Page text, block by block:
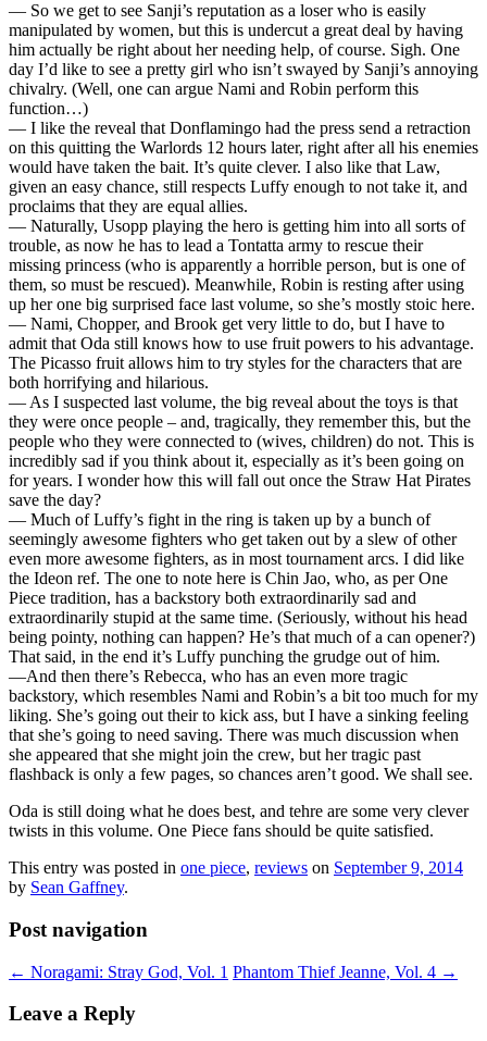
— So we get to see Sanji’s reputation as a loser who is easily
manipulated by women, but this is undercut a great deal by having
him actually be right about her needing help, of course. Sigh. One
day I’d like to see a pretty girl who isn’t swayed by Sanji’s annoying
chivalry. (Well, one can argue Nami and Robin perform this
function…)
— I like the reveal that Donflamingo had the press send a retraction
on this quitting the Warlords 12 hours later, right after all his enemies
would have taken the bait. It’s quite clever. I also like that Law,
given an easy chance, still respects Luffy enough to not take it, and
proclaims that they are equal allies.
— Naturally, Usopp playing the hero is getting him into all sorts of
trouble, as now he has to lead a Tontatta army to rescue their
missing princess (who is apparently a horrible person, but is one of
them, so must be rescued). Meanwhile, Robin is resting after using
up her one big surprised face last volume, so she’s mostly stoic here.
— Nami, Chopper, and Brook get very little to do, but I have to
admit that Oda still knows how to use fruit powers to his advantage.
The Picasso fruit allows him to try styles for the characters that are
both horrifying and hilarious.
— As I suspected last volume, the big reveal about the toys is that
they were once people – and, tragically, they remember this, but the
people who they were connected to (wives, children) do not. This is
incredibly sad if you think about it, especially as it’s been going on
for years. I wonder how this will fall out once the Straw Hat Pirates
save the day?
— Much of Luffy’s fight in the ring is taken up by a bunch of
seemingly awesome fighters who get taken out by a slew of other
even more awesome fighters, as in most tournament arcs. I did like
the Ideon ref. The one to note here is Chin Jao, who, as per One
Piece tradition, has a backstory both extraordinarily sad and
extraordinarily stupid at the same time. (Seriously, without his head
being pointy, nothing can happen? He’s that much of a can opener?)
That said, in the end it’s Luffy punching the grudge out of him.
—And then there’s Rebecca, who has an even more tragic
backstory, which resembles Nami and Robin’s a bit too much for my
liking. She’s going out their to kick ass, but I have a sinking feeling
that she’s going to need saving. There was much discussion when
she appeared that she might join the crew, but her tragic past
flashback is only a few pages, so chances aren’t good. We shall see.
Oda is still doing what he does best, and tehre are some very clever
twists in this volume. One Piece fans should be quite satisfied.
This entry was posted in one piece, reviews on September 9, 2014
by Sean Gaffney.
Post navigation
← Noragami: Stray God, Vol. 1 Phantom Thief Jeanne, Vol. 4 →
Leave a Reply